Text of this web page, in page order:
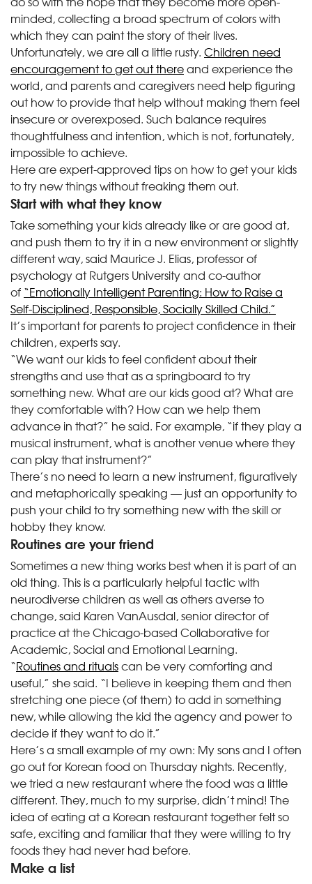
minded, collecting a broad spectrum of colors with
which they can paint the story of their lives.
Unfortunately, we are all a little rusty. Children need
encouragement to get out thereand experience the
world, and parents and caregivers need help figuring
out how to provide that help without making them feel
insecure or overexposed. Such balance requires
thoughtfulness and intention, which is not, fortunately,
impossible to achieve.
Here are expert-approved tips on how to get your kids
to try new things without freaking them out.
Start with what they know
Take something your kids already like or are good at,
and push them to try it in a new environment or slightly
different way, said Maurice J. Elias, professor of
psychology at Rutgers University and co-author
of “Emotionally Intelligent Parenting: How to Raise a
Self-Disciplined, Responsible, Socially Skilled Child.”
It’s important for parents to project confidence in their
children, experts say.
“We want our kids to feel confident about their
strengths and use that as a springboard to try
something new. What are our kids good at? What are
they comfortable with? How can we help them
advance in that?” he said. For example, “if they play a
musical instrument, what is another venue where they
can play that instrument?”
There’s no need to learn a new instrument, figuratively
and metaphorically speaking — just an opportunity to
push your child to try something new with the skill or
hobby they know.
Routines are your friend
Sometimes a new thing works best when it is part of an
old thing. This is a particularly helpful tactic with
neurodiverse children as well as others averse to
change, said Karen VanAusdal, senior director of
practice at the Chicago-based Collaborative for
Academic, Social and Emotional Learning.
“Routines and ritualscan be very comforting and
useful,” she said. “I believe in keeping them and then
stretching one piece (of them) to add in something
new, while allowing the kid the agency and power to
decide if they want to do it.”
Here’s a small example of my own: My sons and I often
go out for Korean food on Thursday nights. Recently,
we tried a new restaurant where the food was a little
different. They, much to my surprise, didn’t mind! The
idea of eating at a Korean restaurant together felt so
safe, exciting and familiar that they were willing to try
foods they had never had before.
Make a list